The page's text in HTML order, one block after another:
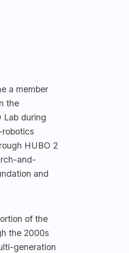
a member
the
Lab during
HUBO 2
and-
and
of the
the 2000s
generation